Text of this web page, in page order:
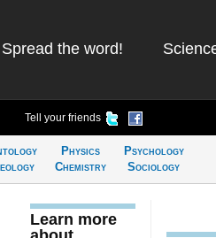
Spread the word!
Tell your friends
Physics
Chemistry
Psychology
Sociology
Learn more